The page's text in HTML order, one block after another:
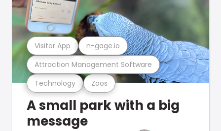
Technology Zoos
Attraction Management Software
Visitor App n-gage.io
A small park with a big
message